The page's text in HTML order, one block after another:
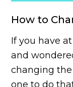
How to
If you have
and
changing
one to do